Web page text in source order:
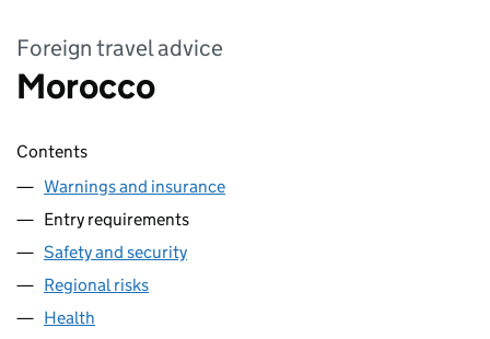
Foreign travel advice
Morocco
Contents
Warnings and insurance
Entry requirements
Safety and security
Regional risks
Health